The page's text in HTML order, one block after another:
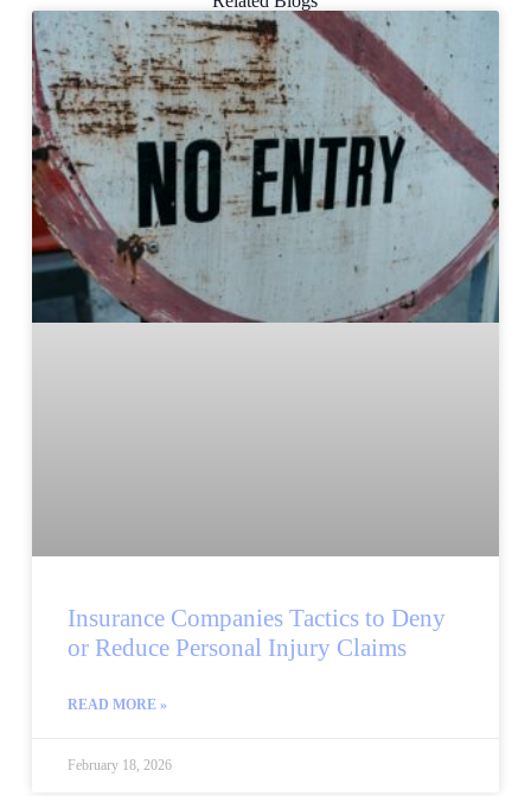
Insurance Companies Tactics to Deny
or Reduce Personal Injury Claims
READ MORE »
February 18, 2026